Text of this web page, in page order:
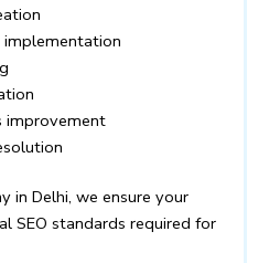
implementation
improvement
in Delhi, we ensure your
SEO standards required for